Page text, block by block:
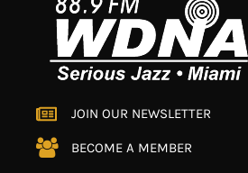
JOIN OUR NEWSLETTER
BECOME A MEMBER